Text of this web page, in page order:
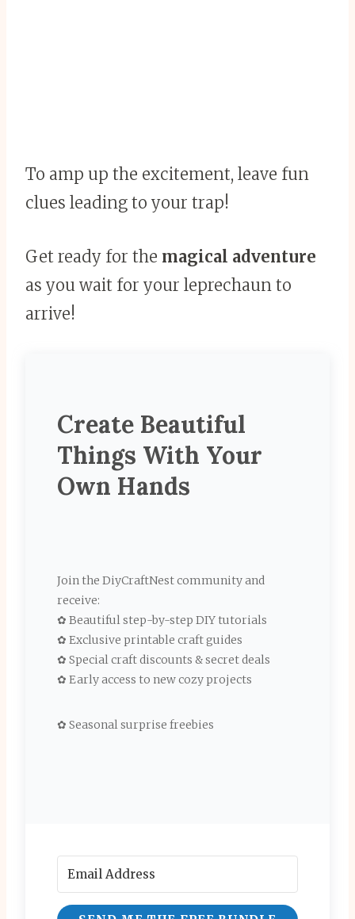
To amp up the excitement, leave fun
clues leading to your trap!
Get ready for the magical adventure
as you wait for your leprechaun to
arrive!
Create Beautiful
Things With Your
Own Hands
Join the DiyCraftNest community and
receive:
✿ Beautiful step-by-step DIY tutorials
✿ Exclusive printable craft guides
✿ Special craft discounts & secret deals
✿ Early access to new cozy projects
✿ Seasonal surprise freebies